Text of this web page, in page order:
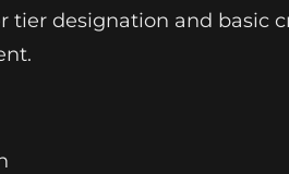
tier designation and basic